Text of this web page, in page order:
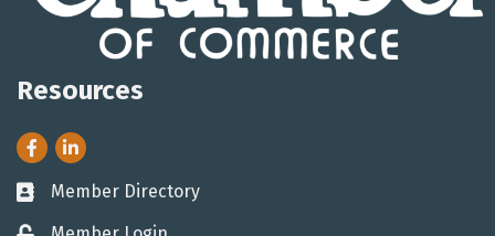
Resources
FacebookLinkedIn
Business card icon
Member Directory